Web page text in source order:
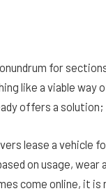
for
like a viable way
offers a solution;
lease a
on usage,
come online, it